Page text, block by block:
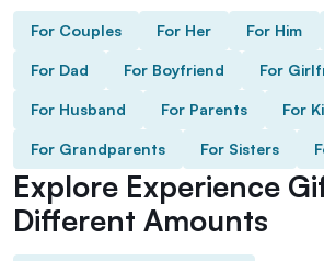
For Couples For Her For Him
For Dad For Boyfriend For
For Husband For Parents For
For Grandparents For Sisters
Explore Experience
Different Amounts